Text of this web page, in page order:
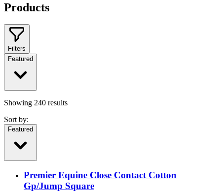
Products
Filters
Featured
Showing 240 results
Sort by:
Featured
Premier Equine Close Contact Cotton
Gp/Jump Square